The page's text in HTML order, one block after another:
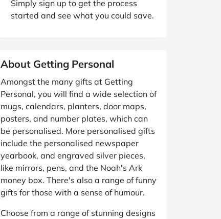
Simply sign up to get the process
started and see what you could save.
About Getting Personal
Amongst the many gifts at Getting
Personal, you will find a wide selection of
mugs, calendars, planters, door maps,
posters, and number plates, which can
be personalised. More personalised gifts
include the personalised newspaper
yearbook, and engraved silver pieces,
like mirrors, pens, and the Noah's Ark
money box. There's also a range of funny
gifts for those with a sense of humour.
Choose from a range of stunning designs